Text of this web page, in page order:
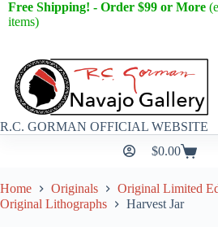
Free Shipping! - Order $99 or More
items)
R.C. GORMAN OFFICIAL WEBSITE
$0.00
Home Originals
Original Limited
Original Lithographs
Harvest Jar